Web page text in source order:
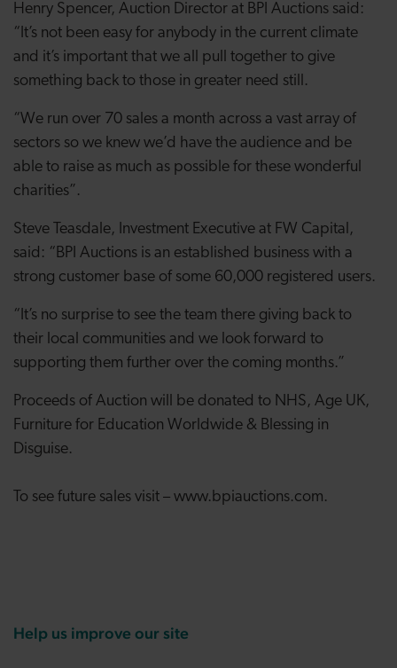
Henry Spencer, Auction Director at BPI Auctions said:
“It’s not been easy for anybody in the current climate
and it’s important that we all pull together to give
something back to those in greater need still.
“We run over 70 sales a month across a vast array of
sectors so we knew we’d have the audience and be
able to raise as much as possible for these wonderful
charities”.
Steve Teasdale, Investment Executive at FW Capital,
said: “BPI Auctions is an established business with a
strong customer base of some 60,000 registered users.
“It’s no surprise to see the team there giving back to
their local communities and we look forward to
supporting them further over the coming months.”
Proceeds of Auction will be donated to NHS, Age UK,
Furniture for Education Worldwide & Blessing in
Disguise.
To see future sales visit – www.bpiauctions.com.
Help us improve our site